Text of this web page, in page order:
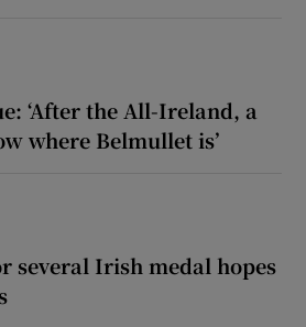
‘After the All-Ireland, a
where Belmullet is’
several Irish medal hopes